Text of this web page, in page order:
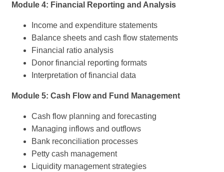
Module 4: Financial Reporting and Analysis
Income and expenditure statements
Balance sheets and cash flow statements
Financial ratio analysis
Donor financial reporting formats
Interpretation of financial data
Module 5: Cash Flow and Fund Management
Cash flow planning and forecasting
Managing inflows and outflows
Bank reconciliation processes
Petty cash management
Liquidity management strategies